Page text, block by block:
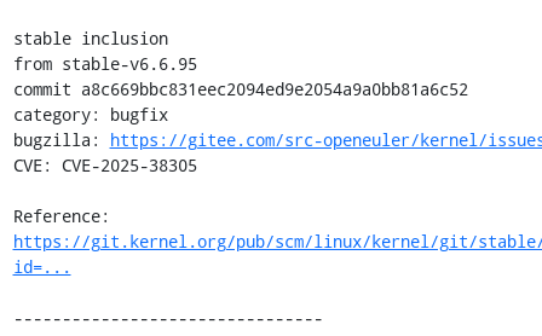
stable inclusion
from stable-v6.6.95
commit a8c669bbc831eec2094ed9e2054a9a0bb81a6c52
category: bugfix
bugzilla: https://gitee.com/src-openeuler/kernel/
CVE: CVE-2025-38305
https://git.kernel.org/pub/scm/linux/kernel/git/
id=...
--------------------------------